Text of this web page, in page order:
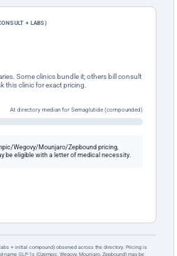
+ LABS)
Some clinics bundle it; others bill consult
this clinic for exact pricing.
At directory median for Semaglutide (compounded)
Wegovy/Mounjaro/Zepbound pricing,
be eligible with a letter of medical necessity.
+ initial compound) observed across the directory. Pricing is
GLP-1s (Ozempic, Wegovy, Mounjaro, Zepbound) may be